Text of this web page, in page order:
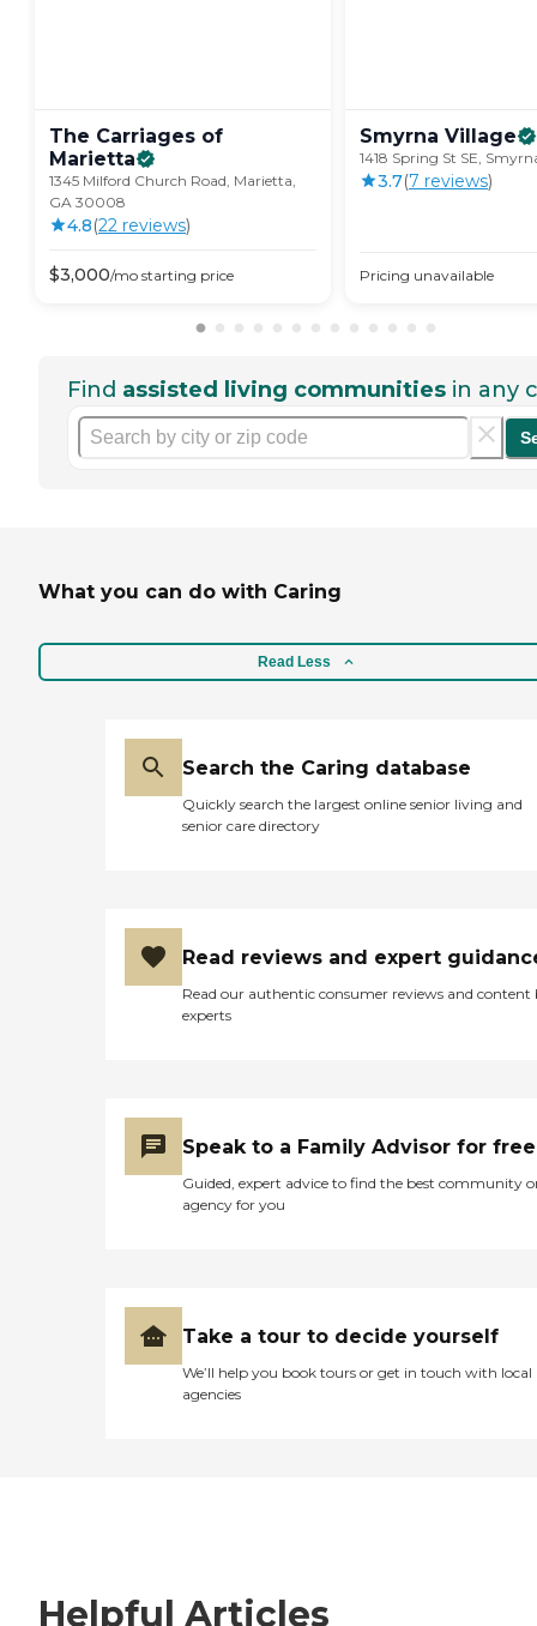
The Carriages of
Marietta
1345 Milford Church Road, Marietta,
GA 30008
4.8(22 reviews)
$3,000/mo starting price
Smyrna Village
1418 Spring St SE,
3.7(7 reviews)
Pricing unavailable
Find assisted living communities in any
What you can do with Caring
Read Less
Search the Caring database
Quickly search the largest online senior living and
senior care directory
Read reviews and expert
Read our authentic consumer reviews and content
experts
Speak to a Family Advisor for free
Guided, expert advice to find the best community
agency for you
Take a tour to decide yourself
We’ll help you book tours or get in touch with local
agencies
Helpful Articles